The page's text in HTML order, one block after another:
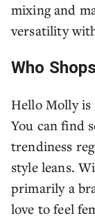
mixing and
versatility
Who
Hello Molly is
You can find
trendiness
style leans.
primarily a
love to feel